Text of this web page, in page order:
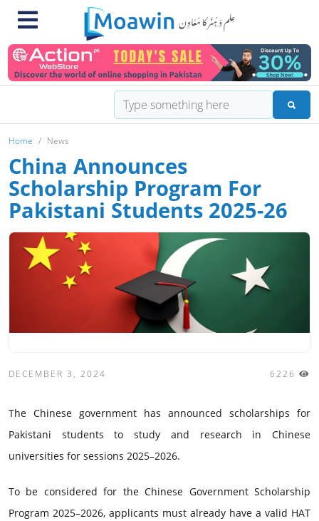
Home News
China Announces
Scholarship Program For
Pakistani Students 2025-26
DECEMBER 3, 2024 6226
The Chinese government has announced scholarships for
Pakistani students to study and research in Chinese
universities for sessions 2025–2026.
To be considered for the Chinese Government Scholarship
Program 2025–2026, applicants must already have a valid HAT